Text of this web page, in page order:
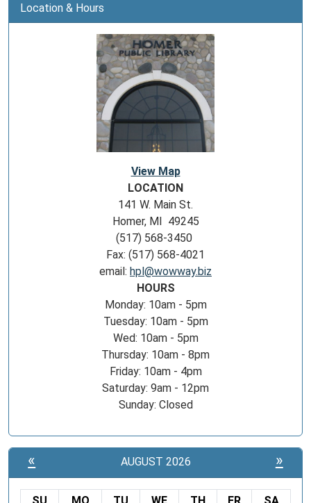
Location & Hours
View Map
LOCATION
141 W. Main St.
Homer, MI 49245
(517) 568-3450
Fax: (517) 568-4021
email: hpl@wowway.biz
HOURS
Monday: 10am - 5pm
Tuesday: 10am - 5pm
Wed: 10am - 5pm
Thursday: 10am - 8pm
Friday: 10am - 4pm
Saturday: 9am - 12pm
Sunday: Closed
« AUGUST 2026 »
SU MO TU WE TH FR
SA